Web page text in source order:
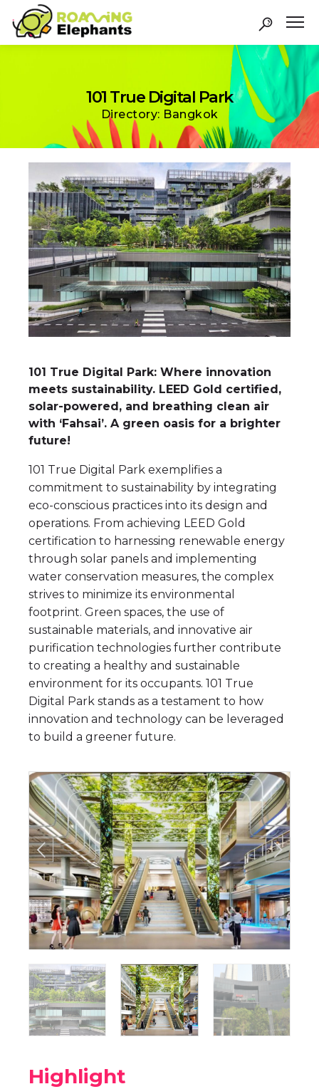
101 True Digital Park
Directory: Bangkok
101 True Digital Park: Where innovation
meets sustainability. LEED Gold certified,
solar-powered, and breathing clean air
with ‘Fahsai’. A green oasis for a brighter
future!
101 True Digital Park exemplifies a
commitment to sustainability by integrating
eco-conscious practices into its design and
operations. From achieving LEED Gold
certification to harnessing renewable energy
through solar panels and implementing
water conservation measures, the complex
strives to minimize its environmental
footprint. Green spaces, the use of
sustainable materials, and innovative air
purification technologies further contribute
to creating a healthy and sustainable
environment for its occupants. 101 True
Digital Park stands as a testament to how
innovation and technology can be leveraged
to build a greener future.
Highlight